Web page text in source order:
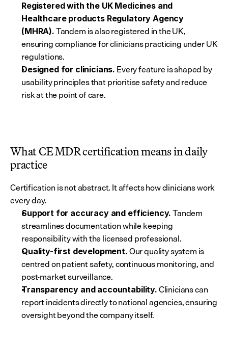
Registered with the UK Medicines and
Healthcare products Regulatory Agency
(MHRA). Tandem is also registered in the UK,
ensuring compliance for clinicians practicing under UK
regulations.
Designed for clinicians. Every feature is shaped by
usability principles that prioritise safety and reduce
risk at the point of care.
What CE MDR certification means in daily
practice
Certification is not abstract. It affects how clinicians work
every day.
Support for accuracy and efficiency. Tandem
streamlines documentation while keeping
responsibility with the licensed professional.
Quality-first development. Our quality system is
centred on patient safety, continuous monitoring, and
post-market surveillance.
Transparency and accountability. Clinicians can
report incidents directly to national agencies, ensuring
oversight beyond the company itself.